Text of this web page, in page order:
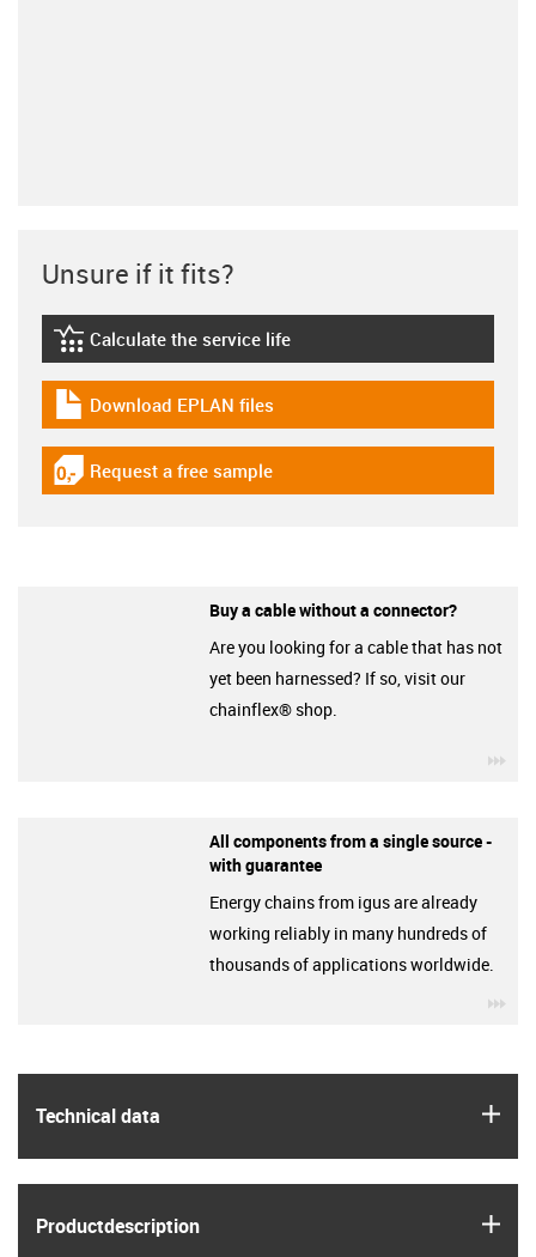
Technical data
Product­description
Unsure if it fits?
igus-icon-lebensdauerrechner
Calculate the service life
igus-icon-download-plan
Download EPLAN files
igus-icon-gratismuster
Request a free sample
Buy a cable without a connector?
Are you looking for a cable that has not
yet been harnessed? If so, visit our
chainflex® shop.
All components from a single source -
with guarantee
Energy chains from igus are already
working reliably in many hundreds of
thousands of applications worldwide.